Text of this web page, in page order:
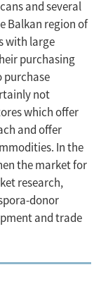
and several
Balkan region of
with large
purchasing
purchase
not
which offer
and offer
In the
the market for
research,
donor
and trade